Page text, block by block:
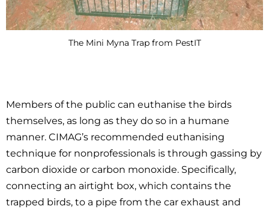
The Mini Myna Trap from PestIT
Members of the public can euthanise the birds
themselves, as long as they do so in a humane
manner. CIMAG’s recommended euthanising
technique for nonprofessionals is through gassing by
carbon dioxide or carbon monoxide. Specifically,
connecting an airtight box, which contains the
trapped birds, to a pipe from the car exhaust and